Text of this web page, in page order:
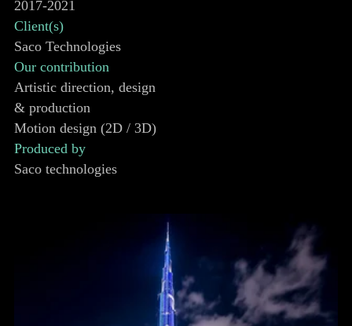
2017-2021
Client(s)
Saco Technologies
Our contribution
Artistic direction, design
& production
Motion design (2D / 3D)
Produced by
Saco technologies